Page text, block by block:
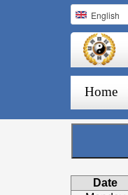
English
Home
Date